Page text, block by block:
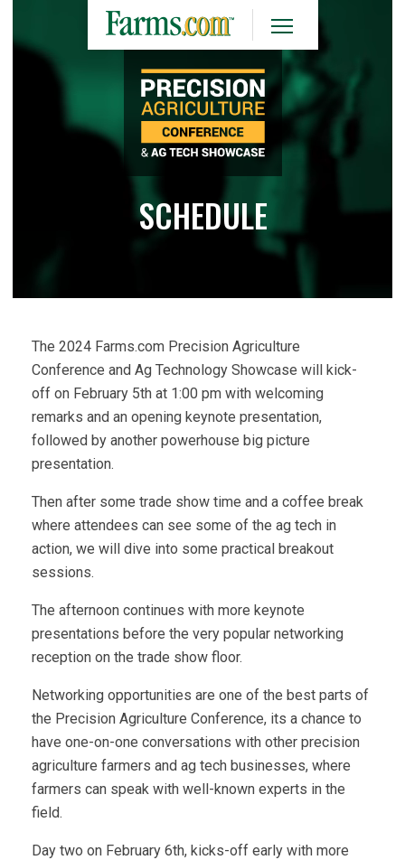
SCHEDULE
The 2024 Farms.com Precision Agriculture
Conference and Ag Technology Showcase will kick-
off on February 5th at 1:00 pm with welcoming
remarks and an opening keynote presentation,
followed by another powerhouse big picture
presentation.
Then after some trade show time and a coffee break
where attendees can see some of the ag tech in
action, we will dive into some practical breakout
sessions.
The afternoon continues with more keynote
presentations before the very popular networking
reception on the trade show floor.
Networking opportunities are one of the best parts of
the Precision Agriculture Conference, its a chance to
have one-on-one conversations with other precision
agriculture farmers and ag tech businesses, where
farmers can speak with well-known experts in the
field.
Day two on February 6th, kicks-off early with more